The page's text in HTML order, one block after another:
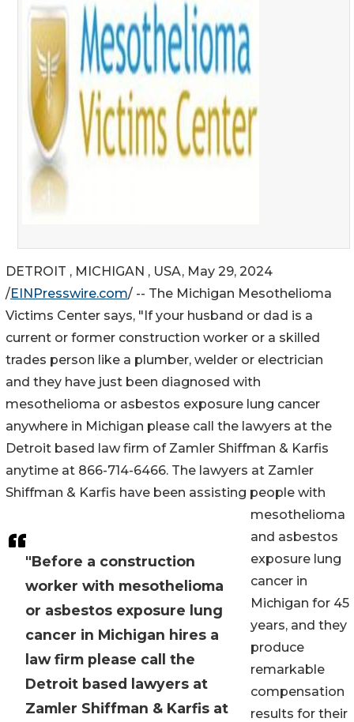
"Before a construction
worker with mesothelioma
or asbestos exposure lung
cancer in Michigan hires a
law firm please call the
Detroit based lawyers at
Zamler Shiffman & Karfis at
DETROIT , MICHIGAN , USA, May 29, 2024
/EINPresswire.com/ -- The Michigan Mesothelioma
Victims Center says, "If your husband or dad is a
current or former construction worker or a skilled
trades person like a plumber, welder or electrician
and they have just been diagnosed with
mesothelioma or asbestos exposure lung cancer
anywhere in Michigan please call the lawyers at the
Detroit based law firm of Zamler Shiffman & Karfis
anytime at 866-714-6466. The lawyers at Zamler
Shiffman & Karfis have been assisting people with
mesothelioma
and asbestos
exposure lung
cancer in
Michigan for 45
years, and they
produce
remarkable
compensation
results for their